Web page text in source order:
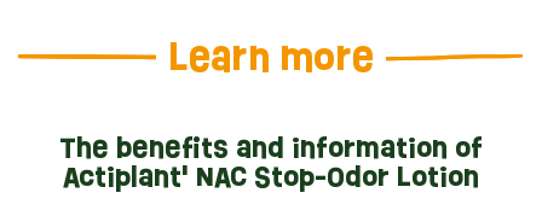
Learn more
The benefits and information of
Actiplant' NAC Stop-Odor Lotion